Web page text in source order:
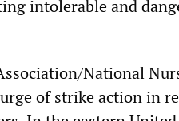
intolerable and
National
of strike action in